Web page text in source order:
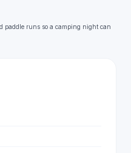
paddle runs so a camping night can